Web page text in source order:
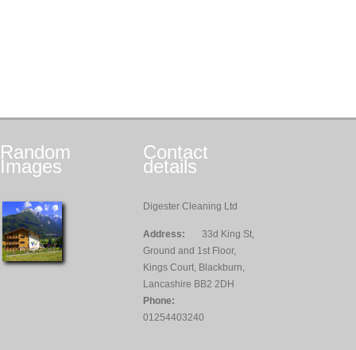
Random
Images
Contact
details
Digester Cleaning Ltd
Address:
33d King St,
Ground and 1st Floor,
Kings Court, Blackburn,
Lancashire BB2 2DH
Phone:
01254403240